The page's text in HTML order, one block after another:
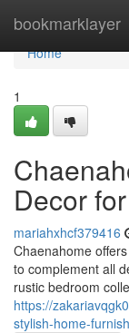
bookmarklayer
Home
Home
1
Decor
mariahxhcf379416
Chaenahome
to complement all
rustic bedroom
https://
stylish-home-